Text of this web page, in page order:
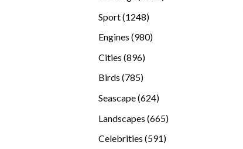
Sport 12481248
Engines 980980
Cities 896896
products
Birds 785785
Seascape 624624
Landscapes 665665
Celebrities 591591